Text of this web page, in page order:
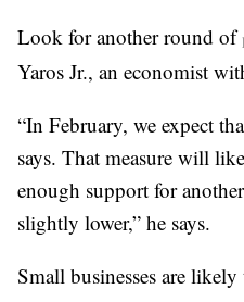
Look for another round of
Yaros Jr., an economist
“In February, we expect
says. That measure will
enough support for
slightly lower,” he says.
Small businesses are